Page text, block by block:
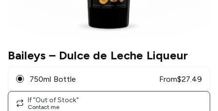
Baileys – Dulce de Leche Liqueur
750ml Bottle From$27.49
If "Out of Stock"
Contact me